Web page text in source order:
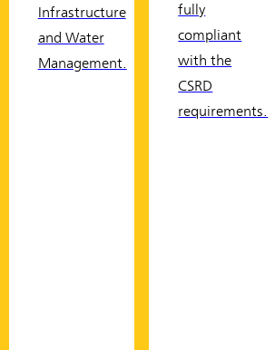
Infrastructure
and Water
Management.
fully
compliant
with the
CSRD
requirements.